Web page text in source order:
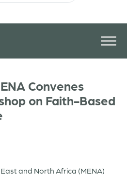
Convenes
on Faith-Based
and North Africa (MENA)